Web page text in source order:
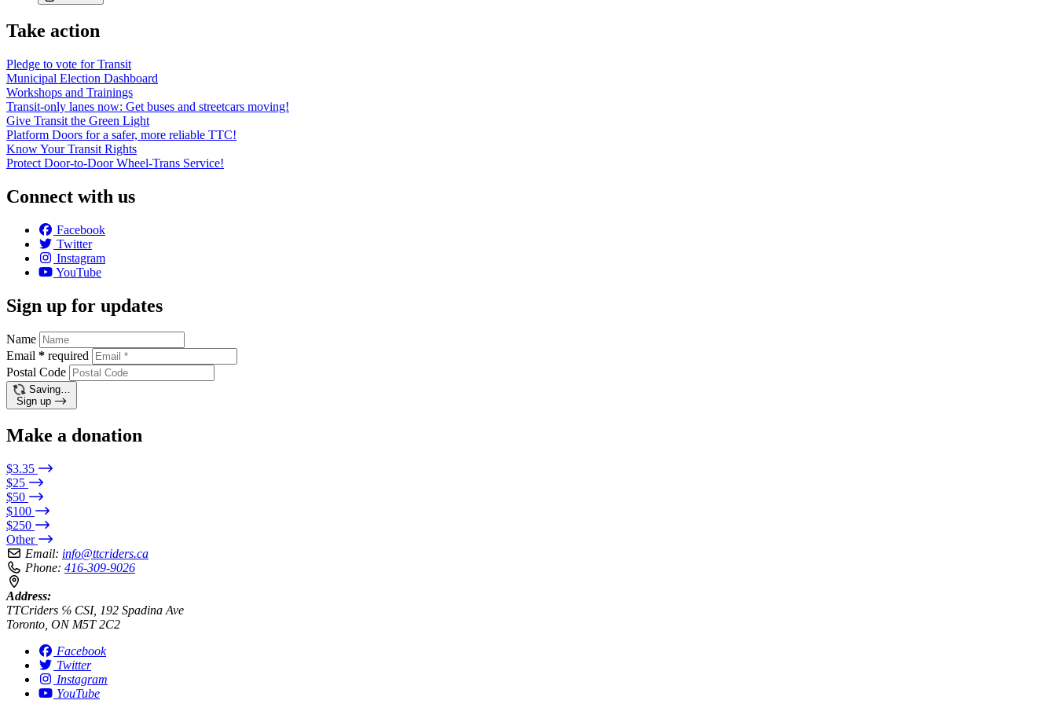
Take action
Pledge to vote for Transit
Municipal Election Dashboard
Workshops and Trainings
Transit-only lanes now: Get buses and streetcars moving!
Give Transit the Green Light
Platform Doors for a safer, more reliable TTC!
Know Your Transit Rights
Protect Door-to-Door Wheel-Trans Service!
Connect with us
Facebook
Twitter
Instagram
YouTube
Sign up for updates
Name
Email * required
Postal Code
Saving…
Sign up
Make a donation
$3.35
$25
$50
$100
$250
Other
Email: info@ttcriders.ca
Phone: 416-309-9026
Address:
TTCriders ℅ CSI, 192 Spadina Ave
Toronto, ON M5T 2C2
Facebook
Twitter
Instagram
YouTube